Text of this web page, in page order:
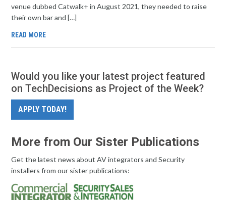
venue dubbed Catwalk+ in August 2021, they needed to raise
their own bar and […]
READ MORE
Would you like your latest project featured
on TechDecisions as Project of the Week?
APPLY TODAY!
More from Our Sister Publications
Get the latest news about AV integrators and Security
installers from our sister publications: